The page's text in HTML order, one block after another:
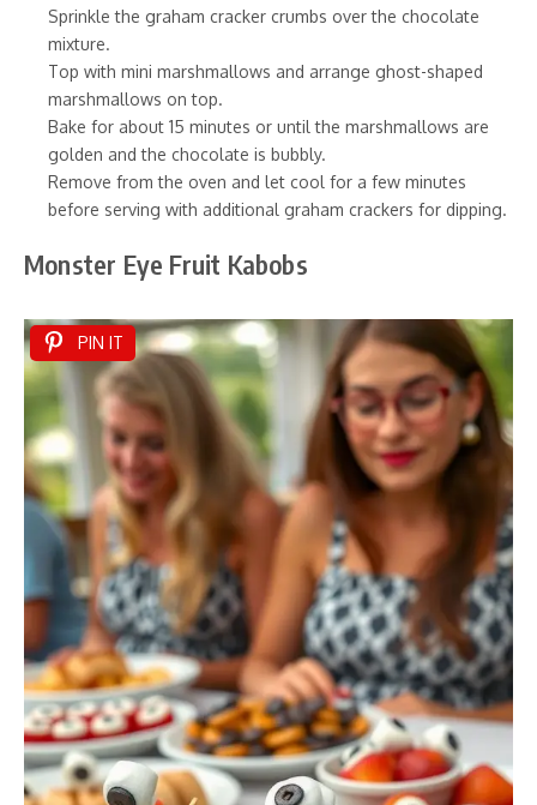
Sprinkle the graham cracker crumbs over the chocolate
mixture.
Top with mini marshmallows and arrange ghost-shaped
marshmallows on top.
Bake for about 15 minutes or until the marshmallows are
golden and the chocolate is bubbly.
Remove from the oven and let cool for a few minutes
before serving with additional graham crackers for dipping.
Monster Eye Fruit Kabobs
PIN IT